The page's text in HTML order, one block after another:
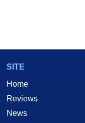
SITE
Home
Reviews
News